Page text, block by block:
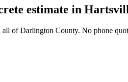
estimate in
of Darlington County. No phone